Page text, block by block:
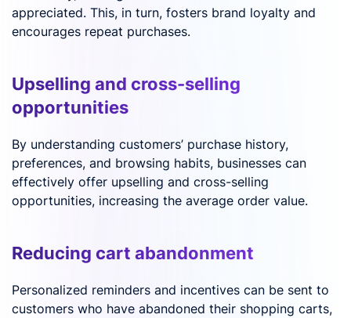
appreciated. This, in turn, fosters brand loyalty and
encourages repeat purchases.
Upselling and cross-selling
opportunities
By understanding customers’ purchase history,
preferences, and browsing habits, businesses can
effectively offer upselling and cross-selling
opportunities, increasing the average order value.
Reducing cart abandonment
Personalized reminders and incentives can be sent to
customers who have abandoned their shopping carts,